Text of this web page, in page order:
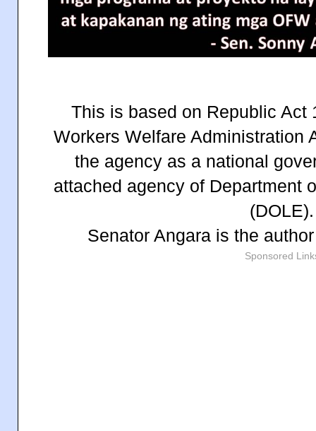
This is based on Republic Act
Workers Welfare Administration
the agency as a national
attached agency of Department
(DOLE).
Senator Angara is the
Sponsored